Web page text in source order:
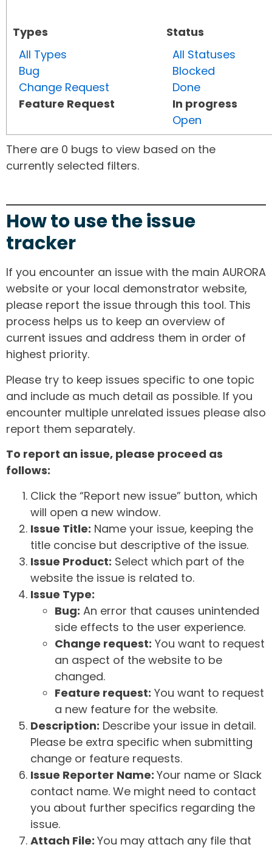
Types
All Types
Bug
Change Request
Feature Request
Status
All Statuses
Blocked
Done
In progress
Open
There are 0 bugs to view based on the
currently selected filters.
How to use the issue
tracker
If you encounter an issue with the main AURORA
website or your local demonstrator website,
please report the issue through this tool. This
process helps us to keep an overview of
current issues and address them in order of
highest priority.
Please try to keep issues specific to one topic
and include as much detail as possible. If you
encounter multiple unrelated issues please also
report them separately.
To report an issue, please proceed as
follows:
Click the “Report new issue” button, which
will open a new window.
Issue Title: Name your issue, keeping the
title concise but descriptive of the issue.
Issue Product: Select which part of the
website the issue is related to.
Issue Type:
Bug: An error that causes unintended
side effects to the user experience.
Change request: You want to request
an aspect of the website to be
changed.
Feature request: You want to request
a new feature for the website.
Description: Describe your issue in detail.
Please be extra specific when submitting
change or feature requests.
Issue Reporter Name: Your name or Slack
contact name. We might need to contact
you about further specifics regarding the
issue.
Attach File: You may attach any file that